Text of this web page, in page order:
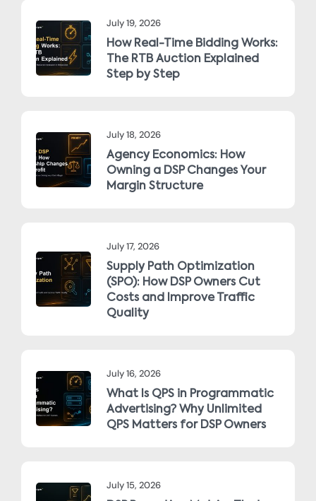
July 19, 2026
How Real-Time Bidding Works:
The RTB Auction Explained
Step by Step
July 18, 2026
Agency Economics: How
Owning a DSP Changes Your
Margin Structure
July 17, 2026
Supply Path Optimization
(SPO): How DSP Owners Cut
Costs and Improve Traffic
Quality
July 16, 2026
What Is QPS in Programmatic
Advertising? Why Unlimited
QPS Matters for DSP Owners
July 15, 2026